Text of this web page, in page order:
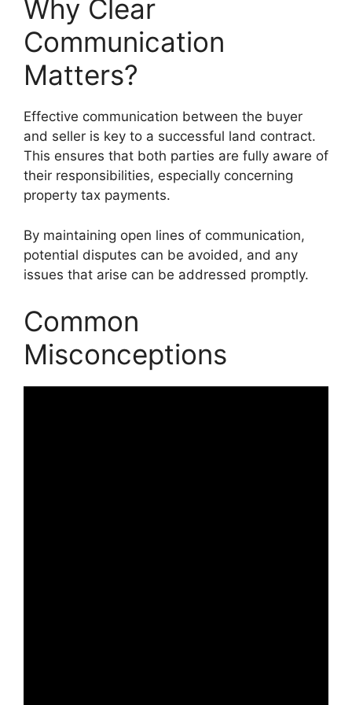
Why Clear
Communication
Matters?
Effective communication between the buyer
and seller is key to a successful land contract.
This ensures that both parties are fully aware of
their responsibilities, especially concerning
property tax payments.
By maintaining open lines of communication,
potential disputes can be avoided, and any
issues that arise can be addressed promptly.
Common
Misconceptions